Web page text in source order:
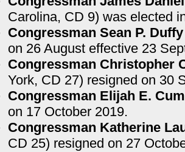
Carolina, CD 9) was elected
Congressman Sean P. Duffy
on 26 August effective 23
Congressman Christopher
York, CD 27) resigned on 30
Congressman Elijah E.
on 17 October 2019.
Congressman Katherine
CD 25) resigned on 27